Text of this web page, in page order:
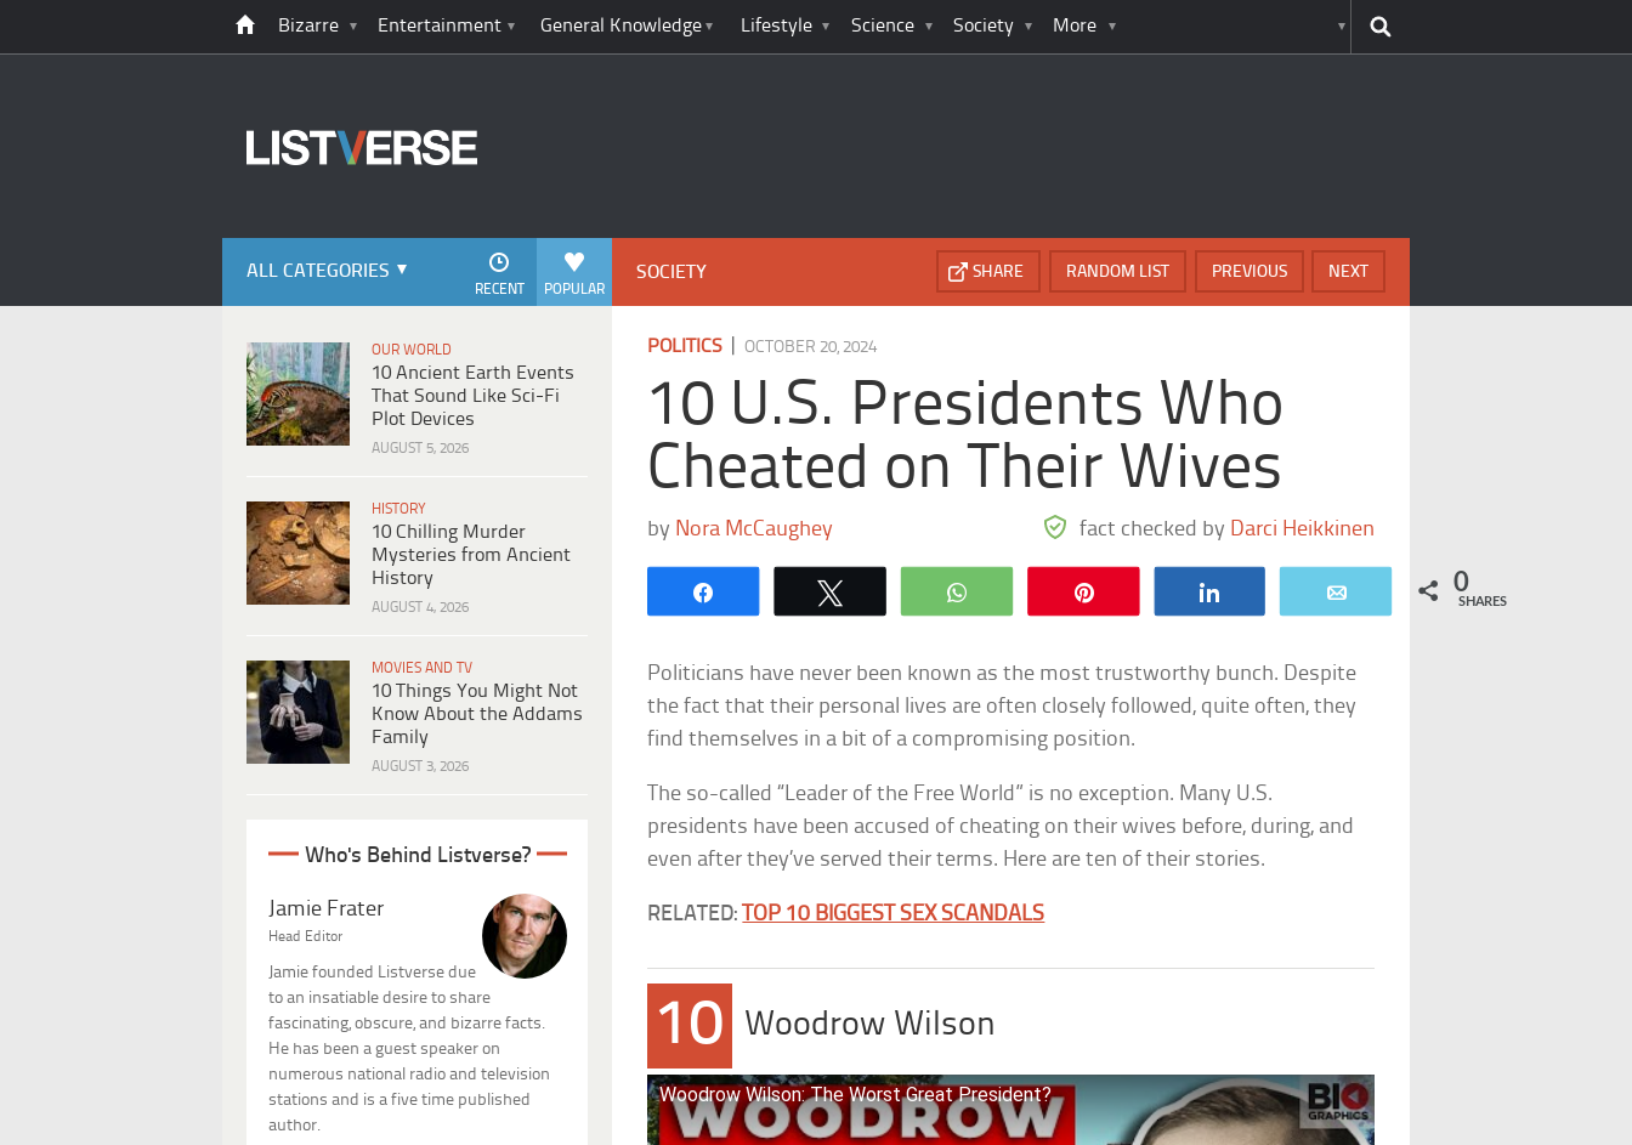
Bizarre Entertainment General Knowledge Lifestyle Science Society More
ALL CATEGORIES
POPULAR
RECENT
OUR WORLD
10 Ancient Earth Events
That Sound Like Sci-Fi
Plot Devices
AUGUST 5, 2026
HISTORY
10 Chilling Murder
Mysteries from Ancient
History
AUGUST 4, 2026
MOVIES AND TV
10 Things You Might Not
Know About the Addams
Family
AUGUST 3, 2026
Who's Behind Listverse?
Jamie Frater
Head Editor
Jamie founded Listverse due
to an insatiable desire to share
fascinating, obscure, and bizarre facts.
He has been a guest speaker on
numerous national radio and television
stations and is a five time published
author.
SOCIETY NEXT
PREVIOUS
RANDOM LIST
SHARE
POLITICS |OCTOBER 20, 2024
10 U.S. Presidents Who
Cheated on Their Wives
by Nora McCaughey fact checked by Darci Heikkinen
WhatsApp 0
SHARES
Politicians have never been known as the most trustworthy bunch. Despite
the fact that their personal lives are often closely followed, quite often, they
find themselves in a bit of a compromising position.
The so-called “Leader of the Free World” is no exception. Many U.S.
presidents have been accused of cheating on their wives before, during, and
even after they’ve served their terms. Here are ten of their stories.
RELATED: TOP 10 BIGGEST SEX SCANDALS
10 Woodrow Wilson
Woodrow Wilson: The Worst Great President?